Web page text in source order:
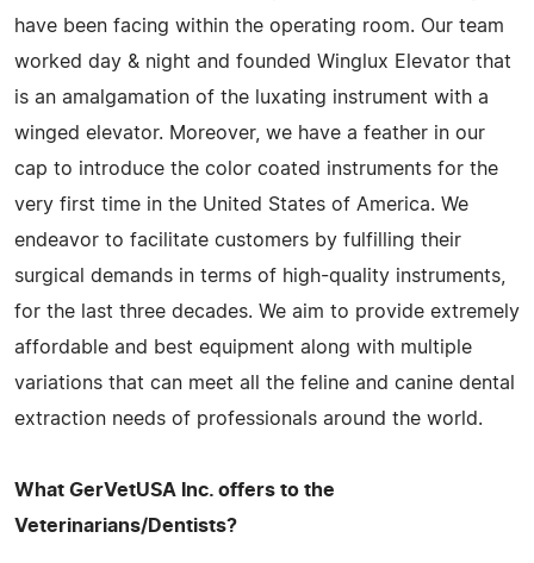
have been facing within the operating room. Our team
worked day & night and founded Winglux Elevator that
is an amalgamation of the luxating instrument with a
winged elevator. Moreover, we have a feather in our
cap to introduce the color coated instruments for the
very first time in the United States of America. We
endeavor to facilitate customers by fulfilling their
surgical demands in terms of high-quality instruments,
for the last three decades. We aim to provide extremely
affordable and best equipment along with multiple
variations that can meet all the feline and canine dental
extraction needs of professionals around the world.
What GerVetUSA Inc. offers to the
Veterinarians/Dentists?